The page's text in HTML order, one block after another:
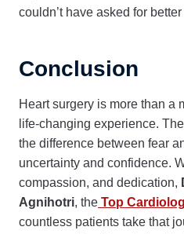
couldn’t have asked for better
Conclusion
Heart surgery is more than a
life-changing experience.
the difference between fear
uncertainty and confidence.
compassion, and dedication,
Agnihotri, the Top
countless patients take that